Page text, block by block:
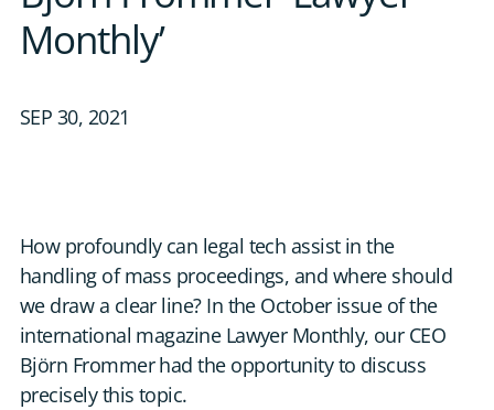
RESOURCES
ABOUT US
CONTACT US
Monthly’
SEP 30, 2021
How profoundly can legal tech assist in the
handling of mass proceedings, and where should
we draw a clear line? In the October issue of the
international magazine Lawyer Monthly, our CEO
Björn Frommer had the opportunity to discuss
precisely this topic.